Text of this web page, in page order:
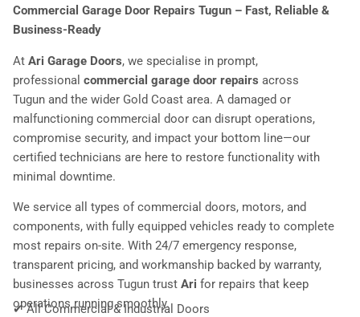
Commercial Garage Door Repairs Tugun – Fast, Reliable &
Business-Ready
At Ari Garage Doors, we specialise in prompt,
professional commercial garage door repairs across
Tugun and the wider Gold Coast area. A damaged or
malfunctioning commercial door can disrupt operations,
compromise security, and impact your bottom line—our
certified technicians are here to restore functionality with
minimal downtime.
We service all types of commercial doors, motors, and
components, with fully equipped vehicles ready to complete
most repairs on-site. With 24/7 emergency response,
transparent pricing, and workmanship backed by warranty,
businesses across Tugun trust Ari for repairs that keep
operations running smoothly.
✔ All Commercial & Industrial Doors